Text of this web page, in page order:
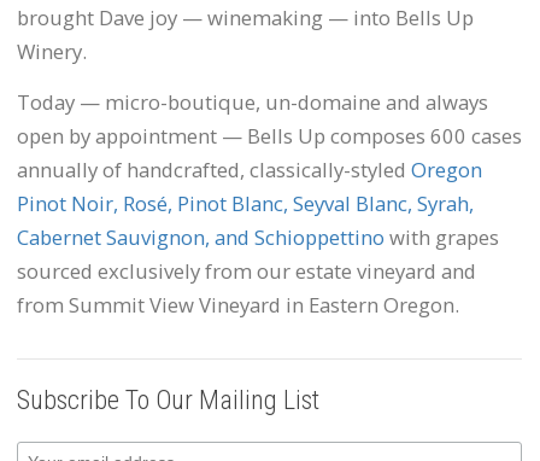
brought Dave joy — winemaking — into Bells Up
Winery.
Today — micro-boutique, un-domaine and always
open by appointment — Bells Up composes 600 cases
annually of handcrafted, classically-styled Oregon
Pinot Noir, Rosé, Pinot Blanc, Seyval Blanc, Syrah,
Cabernet Sauvignon, and Schioppettino with grapes
sourced exclusively from our estate vineyard and
from Summit View Vineyard in Eastern Oregon.
Subscribe To Our Mailing List